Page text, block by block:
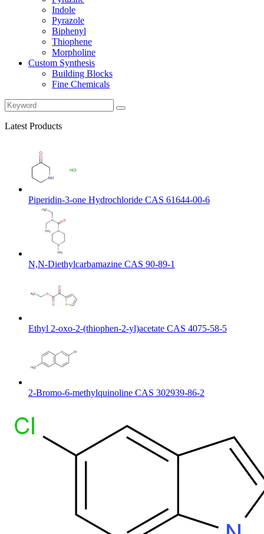
Indole
Pyrazole
Biphenyl
Thiophene
Morpholine
Custom Synthesis
Building Blocks
Fine Chemicals
Latest Products
Piperidin-3-one Hydrochloride CAS 61644-00-6
N,N-Diethylcarbamazine CAS 90-89-1
Ethyl 2-oxo-2-(thiophen-2-yl)acetate CAS 4075-58-5
2-Bromo-6-methylquinoline CAS 302939-86-2